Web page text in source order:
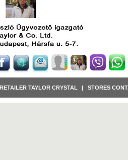
RETAILER TAYLOR CRYSTAL STORES